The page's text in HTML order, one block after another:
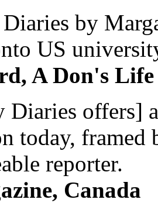
by
US
A Don's Life
offers]
today, framed
reporter.
Canada